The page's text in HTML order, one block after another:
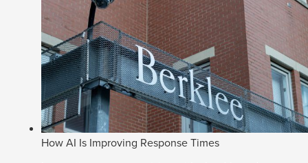
How AI Is Improving Response Times